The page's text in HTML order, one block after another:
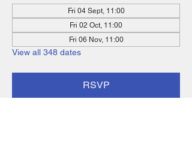
Fri 04 Sept, 11:00
Fri 02 Oct, 11:00
Fri 06 Nov, 11:00
View all 348 dates
RSVP